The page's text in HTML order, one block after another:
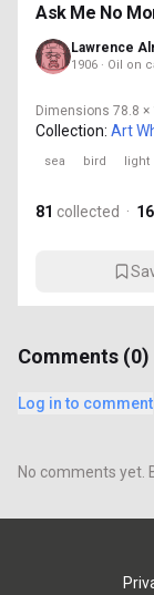
Ask Me No
Lawrence
1906 · Oil on
Dimensions 78.8 ×
Collection: Art
sea bird light
81 collected ·
Comments (0)
Log in to comment
No comments yet.